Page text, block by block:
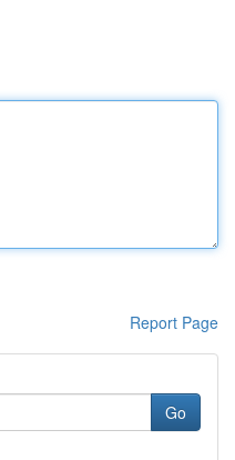
Report Page
Go